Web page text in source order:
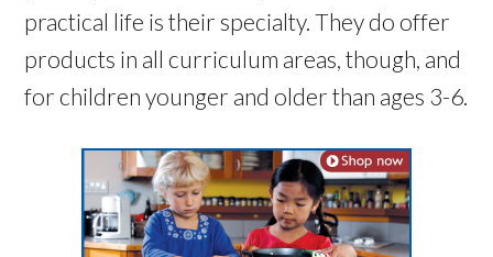
practical life is their specialty. They do offer
products in all curriculum areas, though, and
for children younger and older than ages 3-6.